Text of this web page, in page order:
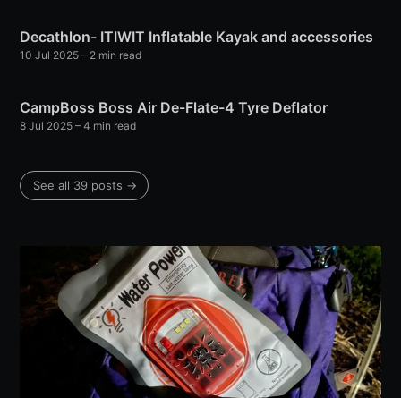
Decathlon- ITIWIT Inflatable Kayak and accessories
10 Jul 2025 – 2 min read
CampBoss Boss Air De-Flate-4 Tyre Deflator
8 Jul 2025 – 4 min read
See all 39 posts →